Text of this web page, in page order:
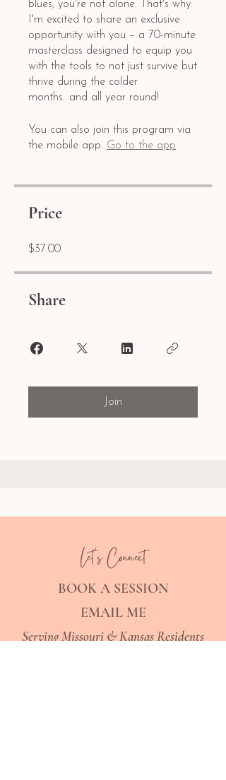
blues, you're not alone. That's why
I'm excited to share an exclusive
opportunity with you – a 70-minute
masterclass designed to equip you
with the tools to not just survive but
thrive during the colder
months...and all year round!
You can also join this program via
the mobile app. Go to the app
Price
$37.00
Share
Join
Let's Connect
BOOK A SESSION
EMAIL ME
Serving Missouri & Kansas Residents